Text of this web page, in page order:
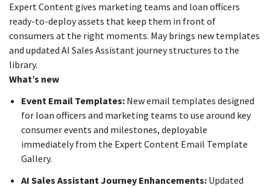
Expert Content gives marketing teams and loan officers
ready-to-deploy assets that keep them in front of
consumers at the right moments. May brings new templates
and updated AI Sales Assistant journey structures to the
library.
What’s new
Event Email Templates: New email templates designed
for loan officers and marketing teams to use around key
consumer events and milestones, deployable
immediately from the Expert Content Email Template
Gallery.
AI Sales Assistant Journey Enhancements: Updated